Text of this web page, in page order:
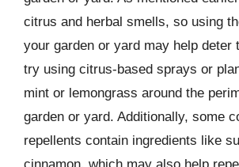
citrus and herbal smells, so using
your garden or yard may help deter
try using citrus-based sprays or
mint or lemongrass around the
garden or yard. Additionally, some
repellents contain ingredients like